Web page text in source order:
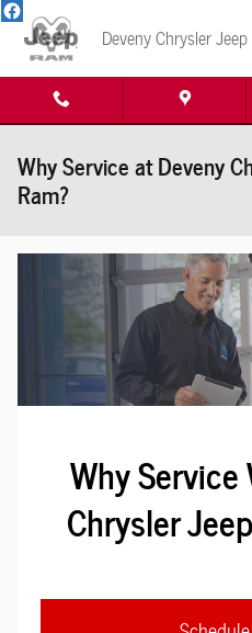
Skip to main content
Deveny Chrysler
Why Service at Deveny
Ram?
Why
Chrysler